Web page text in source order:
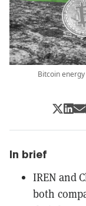
Bitcoin
In brief
IREN and
both